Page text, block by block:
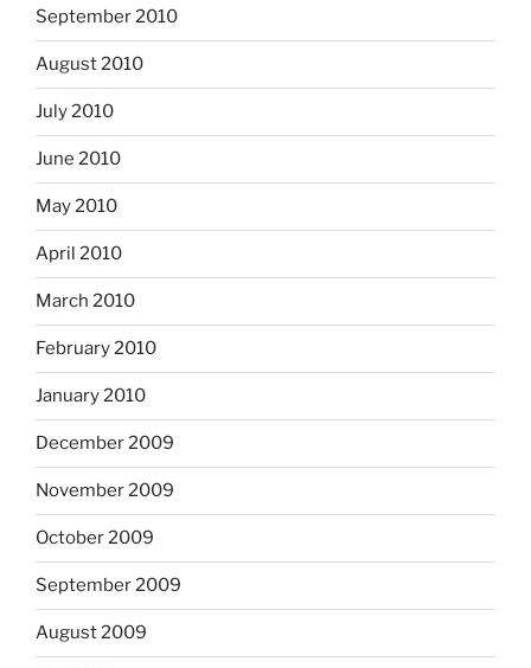
September 2010
August 2010
July 2010
June 2010
May 2010
April 2010
March 2010
February 2010
January 2010
December 2009
November 2009
October 2009
September 2009
August 2009